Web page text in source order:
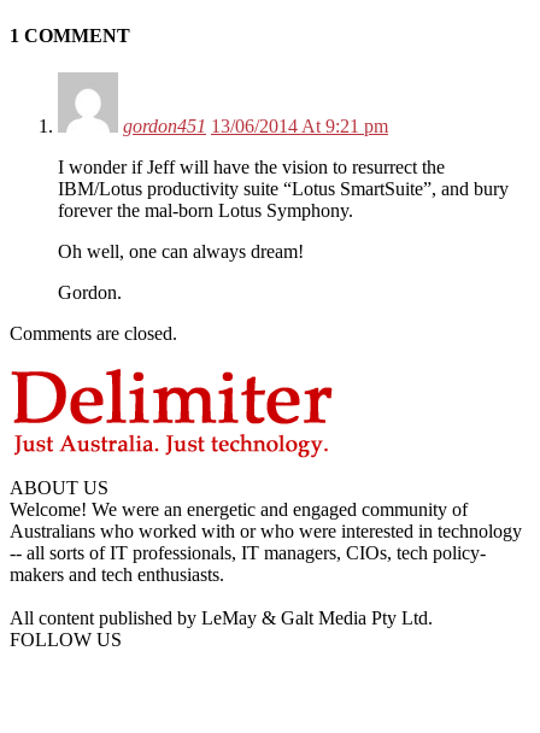
1 COMMENT
gordon451 13/06/2014 At 9:21 pm
I wonder if Jeff will have the vision to resurrect the
IBM/Lotus productivity suite “Lotus SmartSuite”, and bury
forever the mal-born Lotus Symphony.
Oh well, one can always dream!
Gordon.
Comments are closed.
ABOUT US
Welcome! We were an energetic and engaged community of
Australians who worked with or who were interested in technology
-- all sorts of IT professionals, IT managers, CIOs, tech policy-
makers and tech enthusiasts.
All content published by LeMay & Galt Media Pty Ltd.
FOLLOW US